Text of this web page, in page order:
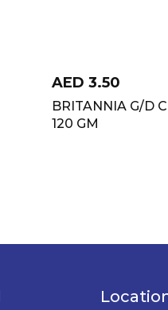
AED 3.50
BRITANNIA G/D
120 GM